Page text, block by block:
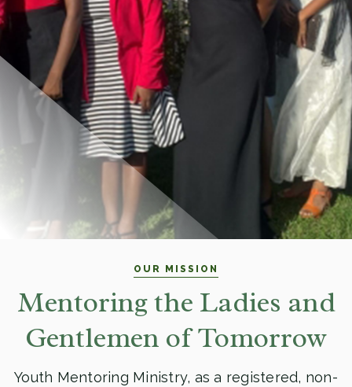
OUR MISSION
Mentoring the Ladies and
Gentlemen of Tomorrow
Youth Mentoring Ministry, as a registered, non-